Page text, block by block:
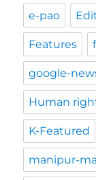
e-pao
Features
google-
Human
K-Featured
manipur-